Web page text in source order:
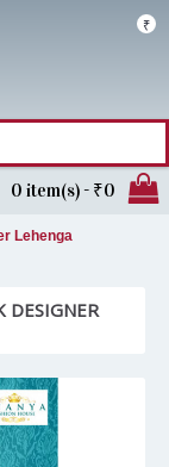
₹
0 item(s) - ₹0
Lehenga
DESIGNER